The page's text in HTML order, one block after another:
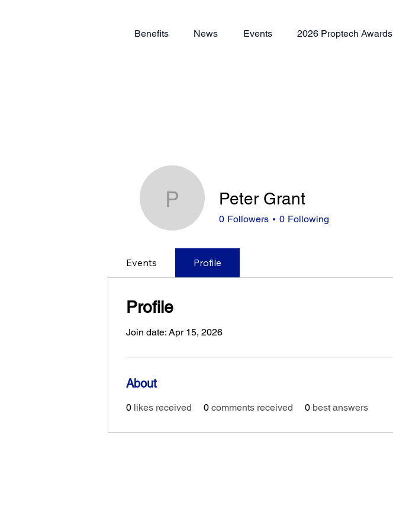
Benefits News Events 2026 Proptech Awards
Peter Grant
Peter Grant
0 Followers 0 Following
Events Profile
Profile
Join date: Apr 15, 2026
About
0 likes received 0 comments received 0 best answers